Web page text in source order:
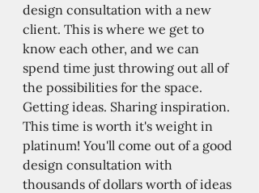
design consultation with a new
client. This is where we get to
know each other, and we can
spend time just throwing out all of
the possibilities for the space.
Getting ideas. Sharing inspiration.
This time is worth it's weight in
platinum! You'll come out of a good
design consultation with
thousands of dollars worth of ideas